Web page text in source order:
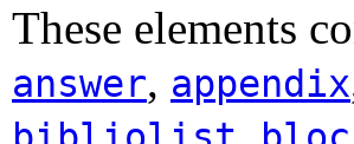
These elements
answer, appendix